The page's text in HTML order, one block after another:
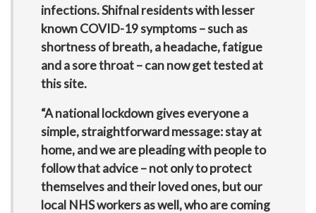
infections. Shifnal residents with lesser
known COVID-19 symptoms – such as
shortness of breath, a headache, fatigue
and a sore throat – can now get tested at
this site.
“A national lockdown gives everyone a
simple, straightforward message: stay at
home, and we are pleading with people to
follow that advice – not only to protect
themselves and their loved ones, but our
local NHS workers as well, who are coming